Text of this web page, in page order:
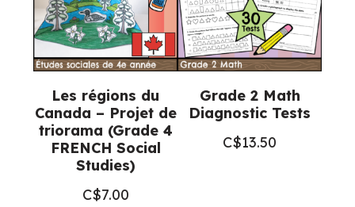
Les régions du
Canada – Projet de
triorama (Grade 4
FRENCH Social
Studies)
C$7.00
Grade 2 Math
Diagnostic Tests
C$13.50